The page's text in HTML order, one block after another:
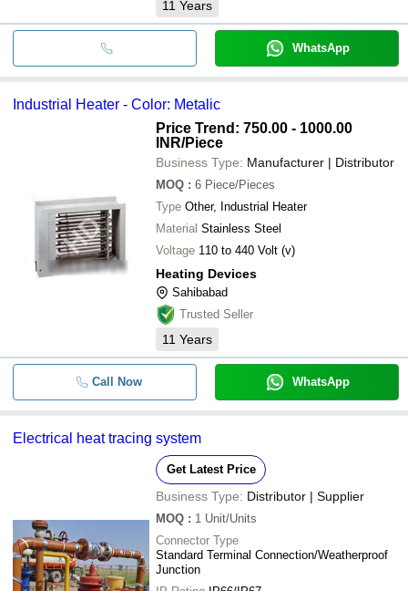
11 Years
WhatsApp
Industrial Heater - Color: Metalic
Price Trend: 750.00 - 1000.00
INR/Piece
Business Type: Manufacturer | Distributor
MOQ : 6 Piece/Pieces
Type Other, Industrial Heater
Material Stainless Steel
Voltage 110 to 440 Volt (v)
Heating Devices
Sahibabad
Trusted Seller
11 Years
Call Now WhatsApp
Electrical heat tracing system
Get Latest Price
Business Type: Distributor | Supplier
MOQ : 1 Unit/Units
Connector Type
Standard Terminal Connection/Weatherproof
Junction